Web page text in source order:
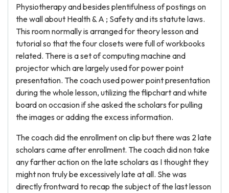
Physiotherapy and besides plentifulness of postings on
the wall about Health & A ; Safety and its statute laws.
This room normally is arranged for theory lesson and
tutorial so that the four closets were full of workbooks
related. There is a set of computing machine and
projector which are largely used for power point
presentation. The coach used power point presentation
during the whole lesson, utilizing the flipchart and white
board on occasion if she asked the scholars for pulling
the images or adding the excess information.
The coach did the enrollment on clip but there was 2 late
scholars came after enrollment. The coach did non take
any farther action on the late scholars as I thought they
might non truly be excessively late at all. She was
directly frontward to recap the subject of the last lesson